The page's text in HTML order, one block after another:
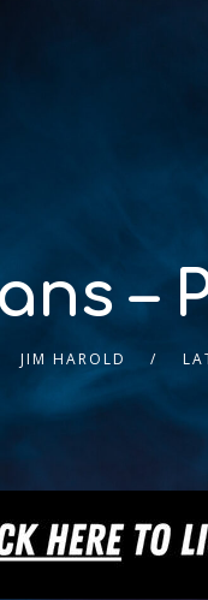
–
JIM HAROLD